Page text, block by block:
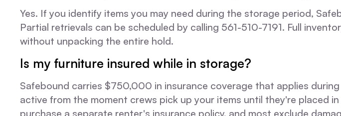
Yes. If you identify items you may need during the storage period,
Partial retrievals can be scheduled by calling 561-510-7191. Full
without unpacking the entire hold.
Is my furniture insured while in storage?
Safebound carries $750,000 in insurance coverage that applies
active from the moment crews pick up your items until they're placed
purchase a separate renter's insurance policy, and most exclude